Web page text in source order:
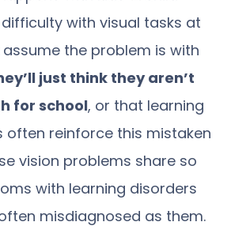
with visual tasks at
assume the problem is with
just think they aren’t
for school, or that learning
often reinforce this mistaken
vision problems share so
with learning disorders
misdiagnosed as them.